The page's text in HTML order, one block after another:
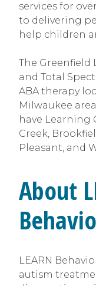
services for
to delivering
help children
The Greenfield
and Total
ABA therapy
Milwaukee
have Learning
Creek,
Pleasant, and
About
LEARN
autism